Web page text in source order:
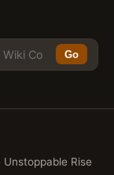
Go
Rise